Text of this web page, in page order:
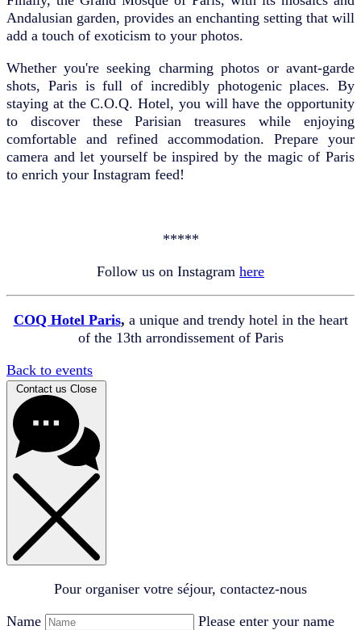
Andalusian garden, provides an enchanting setting that will
add a touch of exoticism to your photos.
Whether you're seeking charming photos or avant-garde
shots, Paris is full of incredibly photogenic places. By
staying at the C.O.Q. Hotel, you will have the opportunity
to discover these Parisian treasures while enjoying
comfortable and refined accommodation. Prepare your
camera and let yourself be inspired by the magic of Paris
to enrich your Instagram feed!
*****
Follow us on Instagram here
COQ Hotel Paris, a unique and trendy hotel in the heart
of the 13th arrondissement of Paris
Back to events
Contact us Close
Pour organiser votre séjour, contactez-nous
Name
Please enter your name